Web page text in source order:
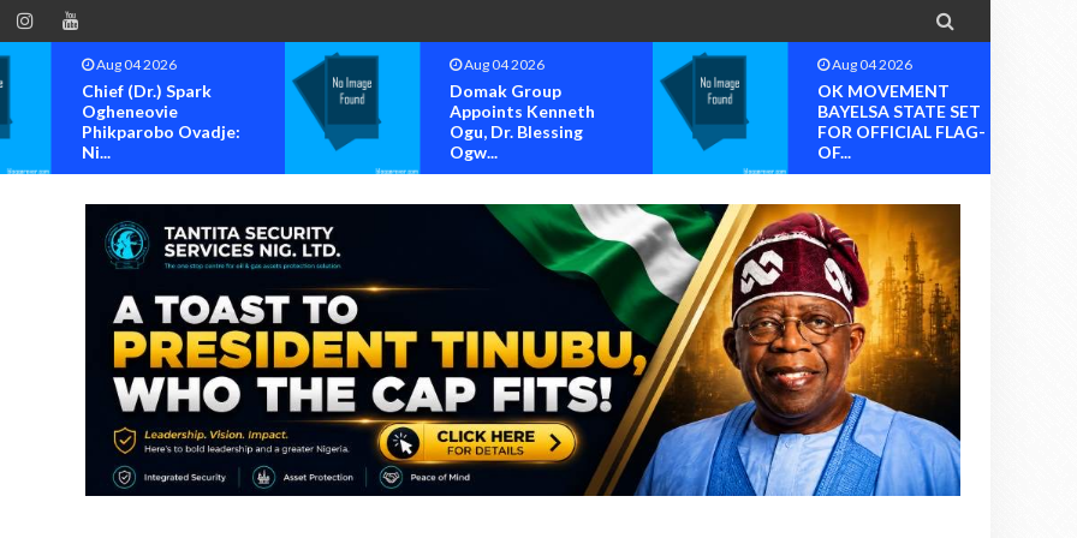

Aug 04 2026
Domak Group
Appoints Kenneth
Ogu, Dr. Blessing
Ogw...
Aug 04 2026
OK MOVEMENT
BAYELSA STATE SET
FOR OFFICIAL FLAG-
OF...
Aug 04 2026
OK MOVEMENT
RIVERS STATE
CHAPTER SET FOR
OFFICIAL ...